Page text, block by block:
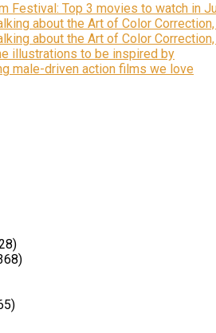
Festival: Top 3 movies to watch in
about the Art of Color
about the Art of Color
illustrations to be inspired by
male-driven action films we love